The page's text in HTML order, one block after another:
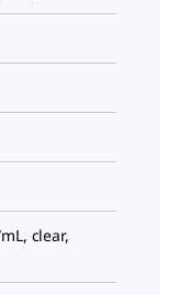
clear,